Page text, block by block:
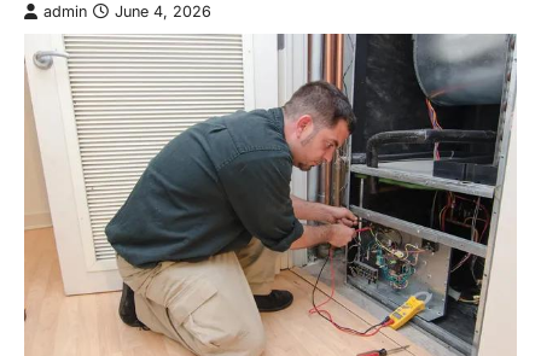
admin June 4, 2026